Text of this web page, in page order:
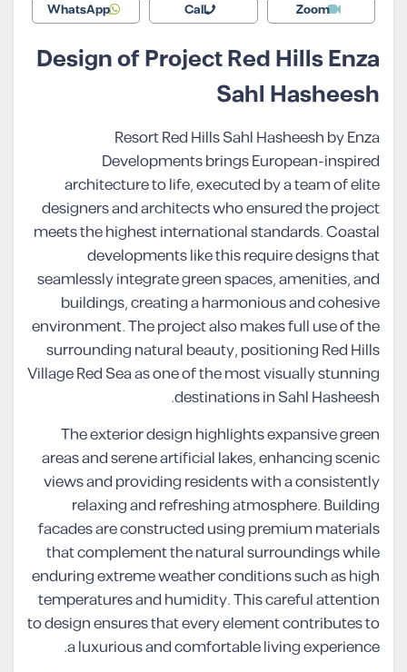
Zoom
Call
WhatsApp
Design of Project Red Hills Enza
Sahl Hasheesh
Resort Red Hills Sahl Hasheesh by Enza
Developments brings European-inspired
architecture to life, executed by a team of elite
designers and architects who ensured the project
meets the highest international standards. Coastal
developments like this require designs that
seamlessly integrate green spaces, amenities, and
buildings, creating a harmonious and cohesive
environment. The project also makes full use of the
surrounding natural beauty, positioning Red Hills
Village Red Sea as one of the most visually stunning
destinations in Sahl Hasheesh.
The exterior design highlights expansive green
areas and serene artificial lakes, enhancing scenic
views and providing residents with a consistently
relaxing and refreshing atmosphere. Building
facades are constructed using premium materials
that complement the natural surroundings while
enduring extreme weather conditions such as high
temperatures and humidity. This careful attention
to design ensures that every element contributes to
a luxurious and comfortable living experience.